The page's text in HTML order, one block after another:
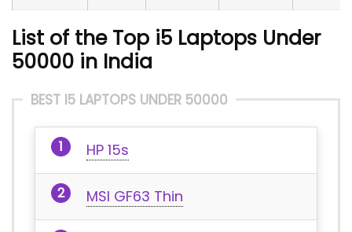
List of the Top i5 Laptops Under
50000 in India
BEST I5 LAPTOPS UNDER 50000
HP 15s
MSI GF63 Thin